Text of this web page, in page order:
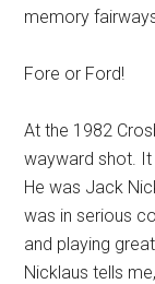
memory
Fore or Ford!
At the 1982
wayward shot. It
He was Jack
was in serious
and playing
Nicklaus tells